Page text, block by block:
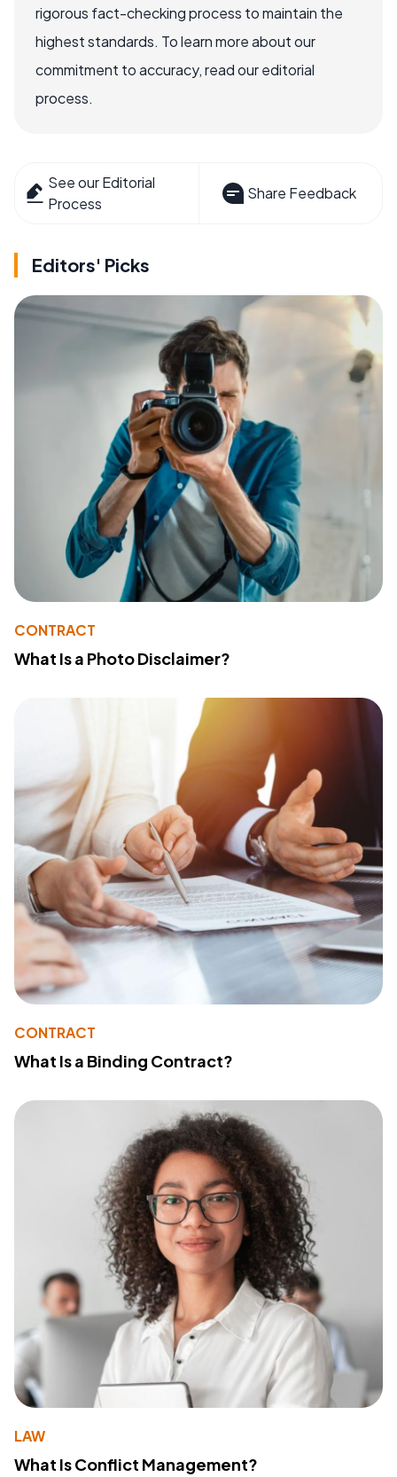
rigorous fact-checking process to maintain the
highest standards. To learn more about our
commitment to accuracy, read our editorial
process.
See our Editorial
Process
Share Feedback
Editors' Picks
CONTRACT
What Is a Photo Disclaimer?
CONTRACT
What Is a Binding Contract?
LAW
What Is Conflict Management?